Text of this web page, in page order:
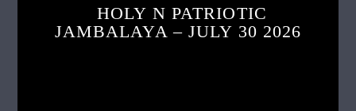
HOLY N PATRIOTIC
JAMBALAYA – JULY 30 2026